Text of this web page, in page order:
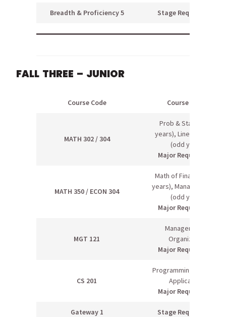
Breadth & Proficiency 5 Stage Requirement
FALL THREE – JUNIOR
Course Code Course Name
MATH 302 / 304
Prob & Stats I (odd
years), Linear Algebra
(odd years)
Major Requirement
MATH 350 / ECON 304
Math of Finance (even
years), Managerial Econ
(odd years)
Major Requirement
MGT 121
Management &
Organization
Major Requirement
CS 201
Programming Scientific
Applications
Major Requirement
Gateway 1 Stage Requirement